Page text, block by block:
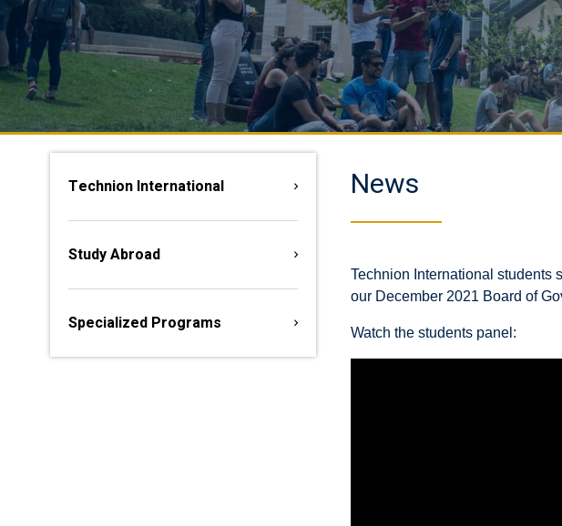
Technion International
Study Abroad
Specialized Programs
News
Technion International students
our December 2021 Board of
Watch the students panel: